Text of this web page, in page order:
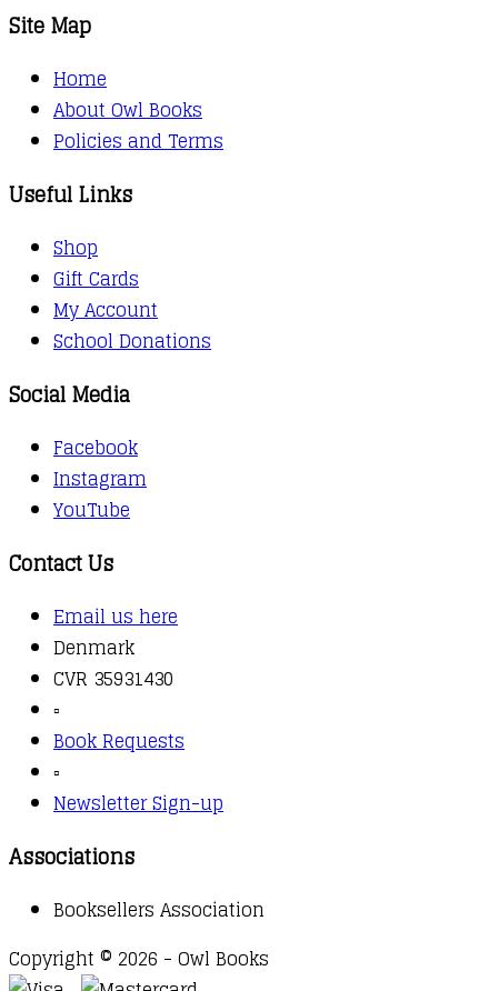
Site Map
Home
About Owl Books
Policies and Terms
Useful Links
Shop
Gift Cards
My Account
School Donations
Social Media
Facebook
Instagram
YouTube
Contact Us
Email us here
Denmark
CVR 35931430
▫️
Book Requests
▫️
Newsletter Sign-up
Associations
Booksellers Association
Copyright © 2026 - Owl Books